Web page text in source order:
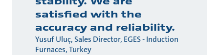
satisfied with the
accuracy and reliability.
Yusuf Uluç, Sales Director, EGES - Induction
Furnaces, Turkey